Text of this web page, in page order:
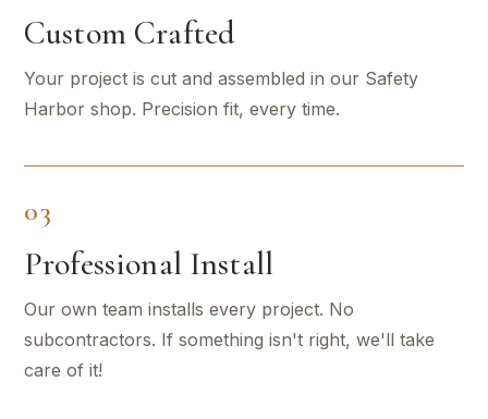
Custom Crafted
Your project is cut and assembled in our Safety
Harbor shop. Precision fit, every time.
03
Professional Install
Our own team installs every project. No
subcontractors. If something isn't right, we'll take
care of it!